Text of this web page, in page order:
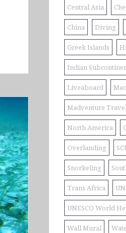
Central Asia
China Diving
Greek Islands
Indian
Liveaboard
Madventure
North America
Overlanding
Snorkeling
Trans Africa
UNESCO World
Wall Mural